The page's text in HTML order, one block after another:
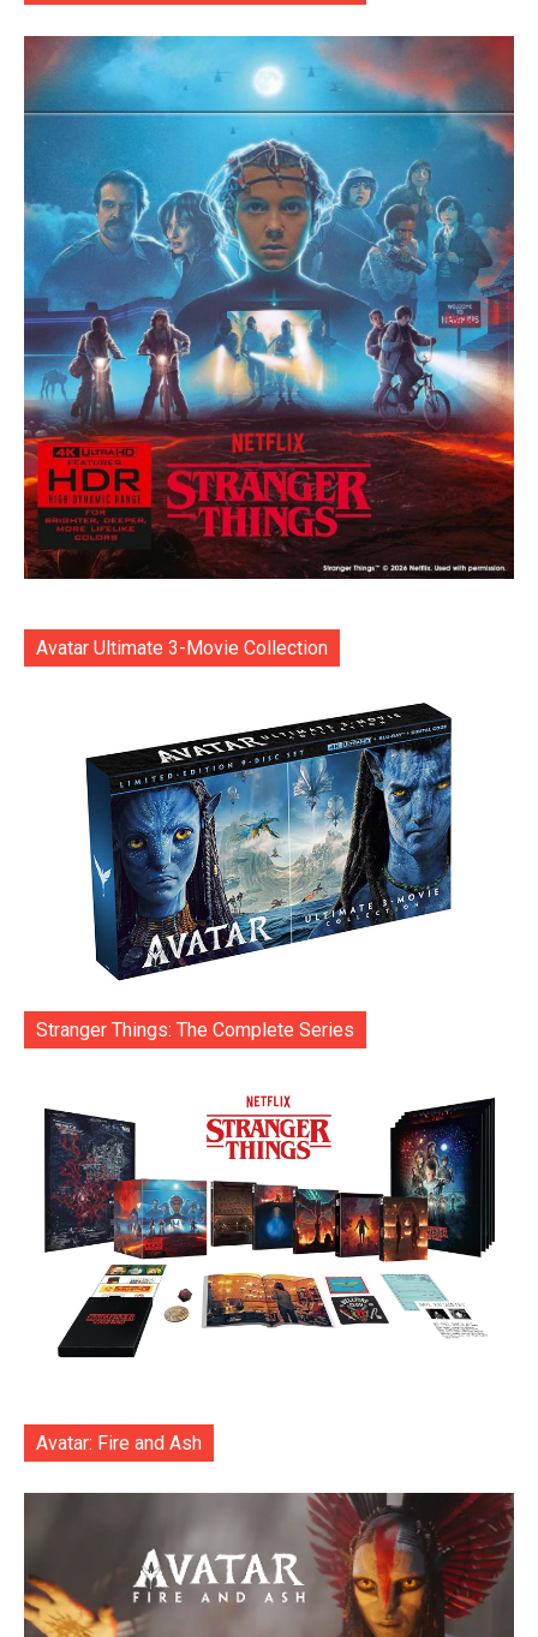
Avatar Ultimate 3-Movie Collection
Stranger Things: The Complete Series
Avatar: Fire and Ash